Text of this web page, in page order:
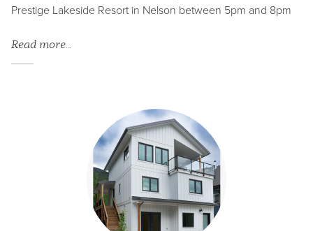
Prestige Lakeside Resort in Nelson between 5pm and 8pm
Read more…